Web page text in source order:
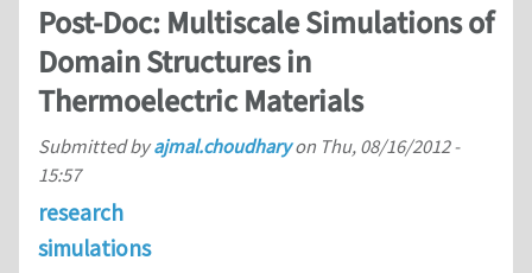
Post-Doc: Multiscale Simulations of
Domain Structures in
Thermoelectric Materials
Submitted byajmal.choudharyon Thu, 08/16/2012 -
15:57
research
simulations